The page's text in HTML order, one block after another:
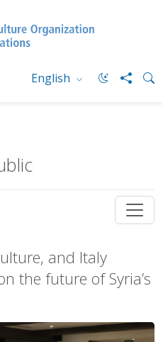
English
and Italy
the future of Syria’s